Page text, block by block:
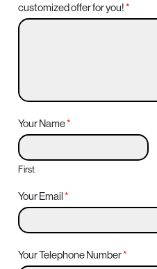
customized offer for you!*
Your Name*
First
Your Email*
Your Telephone Number*